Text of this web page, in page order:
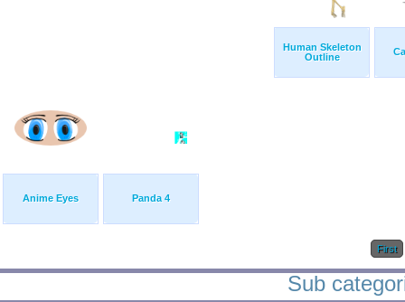
Human Skeleton
Outline
Anime Eyes Panda 4
First
Sub